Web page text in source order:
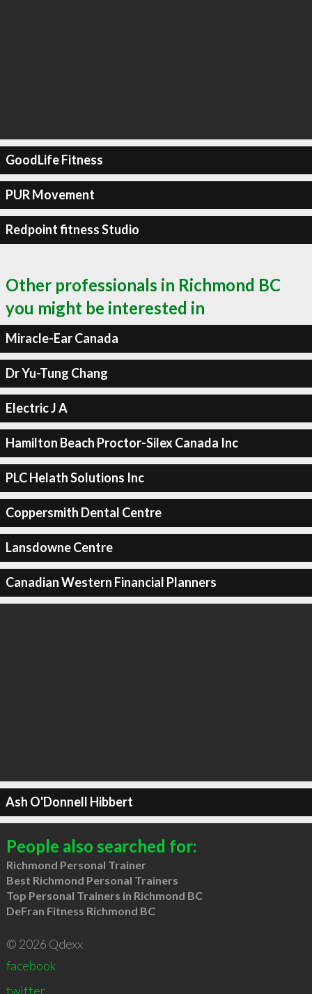
GoodLife Fitness
PUR Movement
Redpoint fitness Studio
Other professionals in Richmond BC
you might be interested in
Miracle-Ear Canada
Dr Yu-Tung Chang
Electric J A
Hamilton Beach Proctor-Silex Canada Inc
PLC Helath Solutions Inc
Coppersmith Dental Centre
Lansdowne Centre
Canadian Western Financial Planners
Ash O'Donnell Hibbert
People also searched for:
Richmond Personal Trainer
Best Richmond Personal Trainers
Top Personal Trainers in Richmond BC
DeFran Fitness Richmond BC
© 2026 Qdexx
facebook
twitter